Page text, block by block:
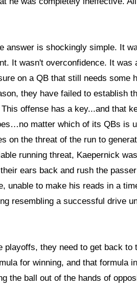
answer is shockingly simple. It
It wasn't overconfidence. It was
on a QB that still needs some
they have failed to establish
offense has a key...and that
matter which of its QBs is
the threat of the run to
running threat, Kaepernick
ears back and rush the
unable to make his reads in a
resembling a successful drive
playoffs, they need to get back to
for winning, and that formula
the ball out of the hands of